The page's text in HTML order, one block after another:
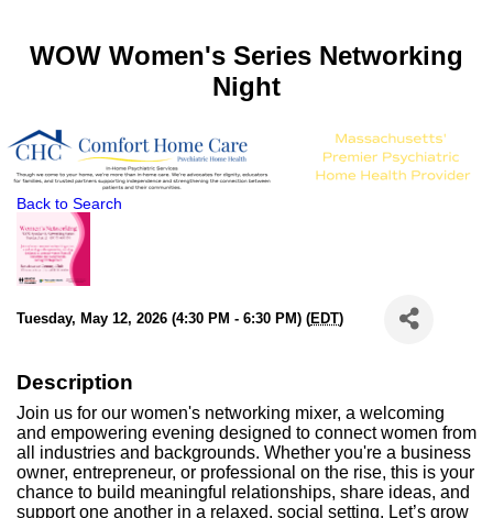
WOW Women's Series Networking
Night
Back to Search
Tuesday, May 12, 2026 (4:30 PM - 6:30 PM) (EDT)
Description
Join us for our women's networking mixer, a welcoming
and empowering evening designed to connect women from
all industries and backgrounds. Whether you're a business
owner, entrepreneur, or professional on the rise, this is your
chance to build meaningful relationships, share ideas, and
support one another in a relaxed, social setting. Let’s grow